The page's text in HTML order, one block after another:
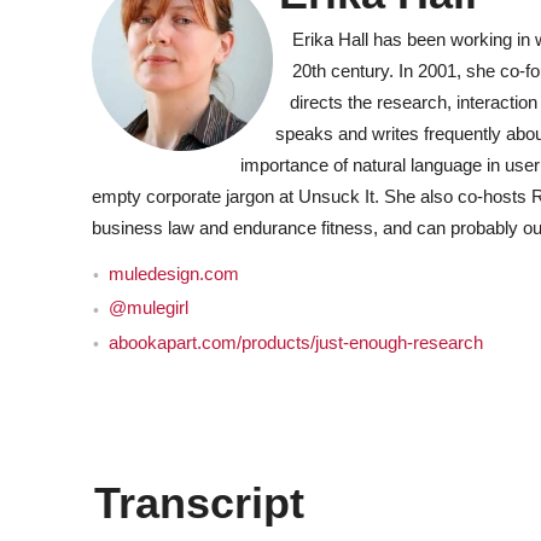
Erika Hall has been working in
20th century. In 2001, she co-
directs the research,
speaks and writes frequently
importance of natural language in
empty corporate jargon at Unsuck It. She also co-hosts
business law and endurance fitness, and can probably
muledesign.com
@mulegirl
abookapart.com/products/just-enough-research
Transcript